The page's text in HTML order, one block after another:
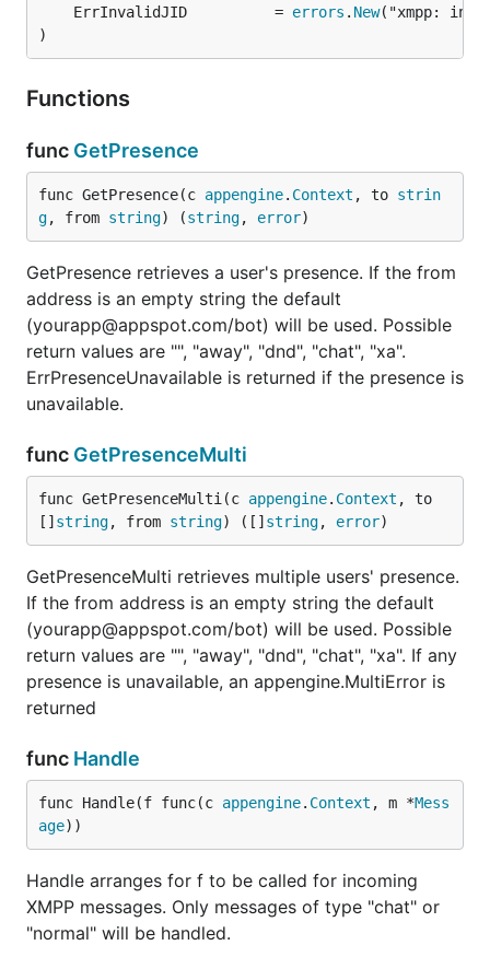
	ErrInvalidJID          =
errors . New
)
Functions
func GetPresence
func GetPresence(c appengine. Context , to strin
g, from string) (string, error)
GetPresence retrieves a user's presence. If the from
address is an empty string the default
(yourapp@appspot.com/bot) will be used. Possible
return values are "", "away", "dnd", "chat", "xa".
ErrPresenceUnavailable is returned if the presence is
unavailable.
func GetPresenceMulti
func GetPresenceMulti(c appengine. Context , to
[] string, from string) ([] string, error)
GetPresenceMulti retrieves multiple users' presence.
If the from address is an empty string the default
(yourapp@appspot.com/bot) will be used. Possible
return values are "", "away", "dnd", "chat", "xa". If any
presence is unavailable, an appengine.MultiError is
returned
func Handle
func Handle(f func(c appengine. Context , m *Mess
age))
Handle arranges for f to be called for incoming
XMPP messages. Only messages of type "chat" or
"normal" will be handled.